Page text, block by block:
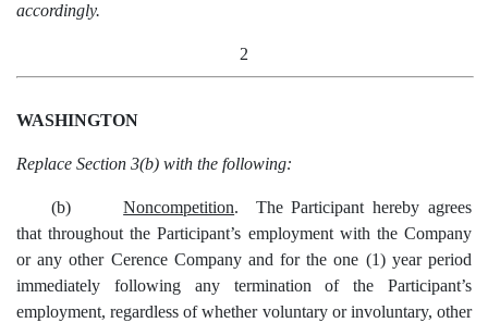
accordingly.
2
WASHINGTON
Replace Section 3(b) with the following:
(b) Noncompetition. The Participant hereby agrees
that throughout the Participant’s employment with the Company
or any other Cerence Company and for the one (1) year period
immediately following any termination of the Participant’s
employment, regardless of whether voluntary or involuntary, other